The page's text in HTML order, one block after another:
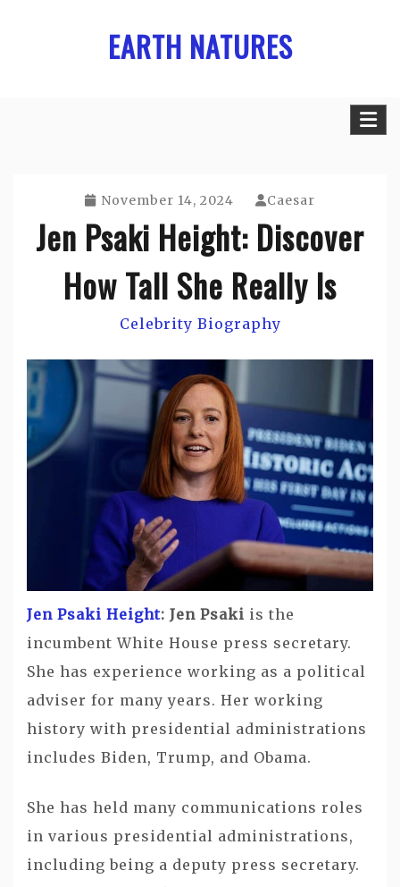
EARTH NATURES
November 14, 2024 Caesar
Jen Psaki Height: Discover
How Tall She Really Is
Celebrity Biography
Jen Psaki Height: Jen Psaki is the
incumbent White House press secretary.
She has experience working as a political
adviser for many years. Her working
history with presidential administrations
includes Biden, Trump, and Obama.
She has held many communications roles
in various presidential administrations,
including being a deputy press secretary.